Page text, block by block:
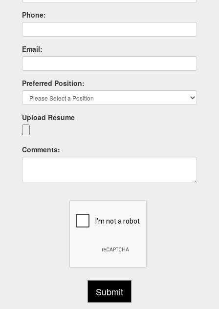
Phone:
Email:
Preferred Position:
Upload Resume
Comments: